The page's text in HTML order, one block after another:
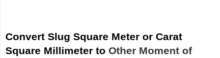
Convert Slug Square Meter or Carat
Square Millimeter to Other Moment of